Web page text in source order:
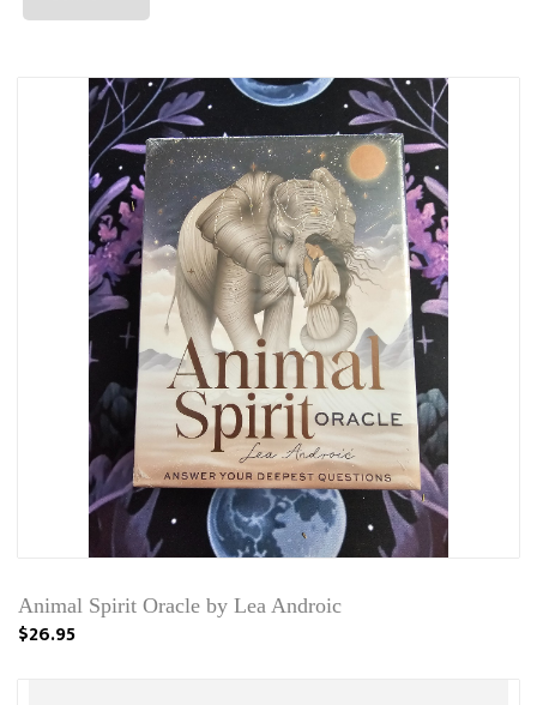
Animal Spirit Oracle by Lea Androic
$26.95